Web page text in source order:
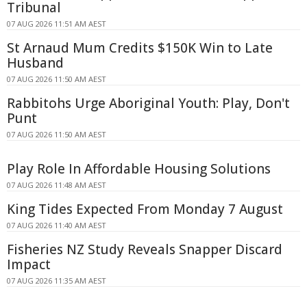
Tribunal
07 AUG 2026 11:51 AM AEST
St Arnaud Mum Credits $150K Win to Late
Husband
07 AUG 2026 11:50 AM AEST
Rabbitohs Urge Aboriginal Youth: Play, Don't
Punt
07 AUG 2026 11:50 AM AEST
Play Role In Affordable Housing Solutions
07 AUG 2026 11:48 AM AEST
King Tides Expected From Monday 7 August
07 AUG 2026 11:40 AM AEST
Fisheries NZ Study Reveals Snapper Discard
Impact
07 AUG 2026 11:35 AM AEST